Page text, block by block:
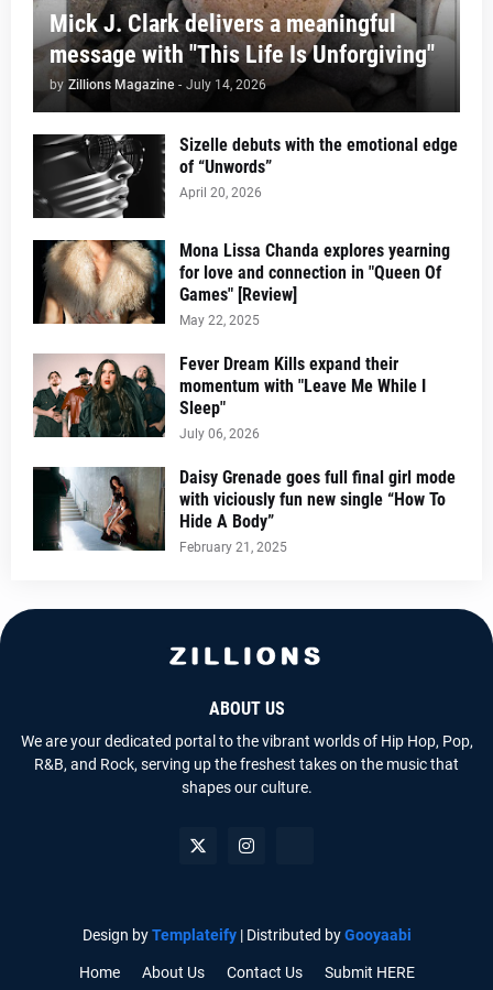
Mick J. Clark delivers a meaningful
message with "This Life Is Unforgiving"
by Zillions Magazine - July 14, 2026
Sizelle debuts with the emotional edge
of “Unwords”
April 20, 2026
Mona Lissa Chanda explores yearning
for love and connection in "Queen Of
Games" [Review]
May 22, 2025
Fever Dream Kills expand their
momentum with "Leave Me While I
Sleep"
July 06, 2026
Daisy Grenade goes full final girl mode
with viciously fun new single “How To
Hide A Body”
February 21, 2025
ABOUT US
We are your dedicated portal to the vibrant worlds of Hip Hop, Pop,
R&B, and Rock, serving up the freshest takes on the music that
shapes our culture.
Design byTemplateify| Distributed byGooyaabi
Home About Us Contact Us Submit HERE